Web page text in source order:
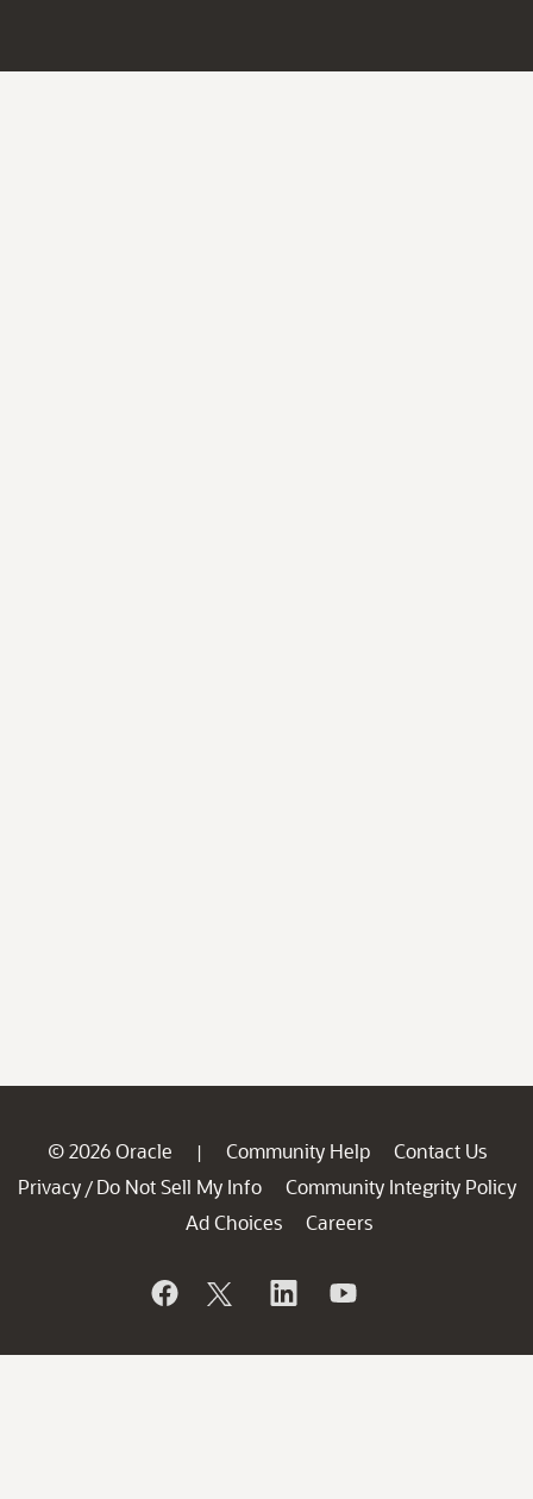
© 2026 Oracle | Community Help
Contact Us
Privacy / Do Not Sell My Info
Community Integrity Policy
Ad Choices
Careers